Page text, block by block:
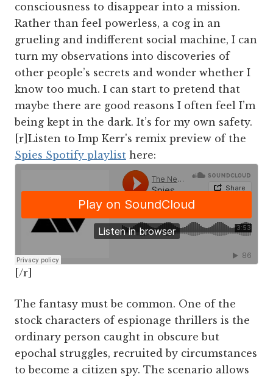
consciousness to disappear into a mission.
Rather than feel powerless, a cog in an
grueling and indifferent social machine, I can
turn my observations into discoveries of
other people’s secrets and wonder whether I
know too much. I can start to pretend that
maybe there are good reasons I often feel I’m
being kept in the dark. It’s for my own safety.
[r]Listen to Imp Kerr's remix preview of the
Spies Spotify playlist here:
[/r]
The fantasy must be common. One of the
stock characters of espionage thrillers is the
ordinary person caught in obscure but
epochal struggles, recruited by circumstances
to become a citizen spy. The scenario allows